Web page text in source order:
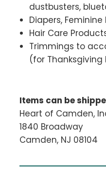
dustbusters,
Diapers,
Hair Care
Trimmings to
(for Thanksgiving
Items can be
Heart of Camden,
1840 Broadway
Camden, NJ 08104